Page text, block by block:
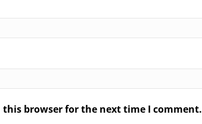
browser for the next time I comment.